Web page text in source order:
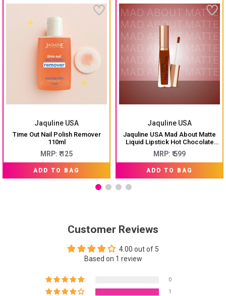
Jaquline USA
Time Out Nail Polish Remover
110ml
MRP: ₹ 125
ADD TO BAG
Jaquline USA
Jaquline USA Mad About Matte
Liquid Lipstick Hot Chocolate
6.5ml
MRP: ₹ 599
ADD TO BAG
Customer Reviews
4.00 out of 5
Based on 1 review
0
1